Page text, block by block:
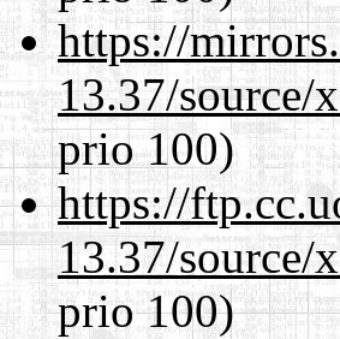
https://
13.37/source/
prio 100)
https://
13.37/source/
prio 100)